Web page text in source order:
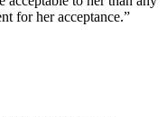
for her acceptance.”